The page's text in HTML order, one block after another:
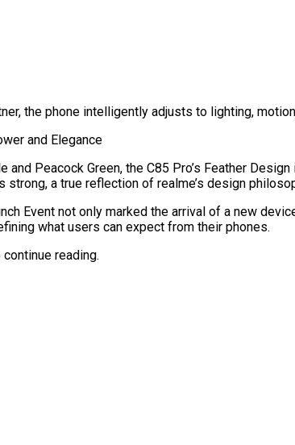
the phone intelligently adjusts to lighting,
and Elegance
and Peacock Green, the C85 Pro’s Feather
a true reflection of realme’s design
Event not only marked the arrival of a new
what users can expect from their phones.
reading.